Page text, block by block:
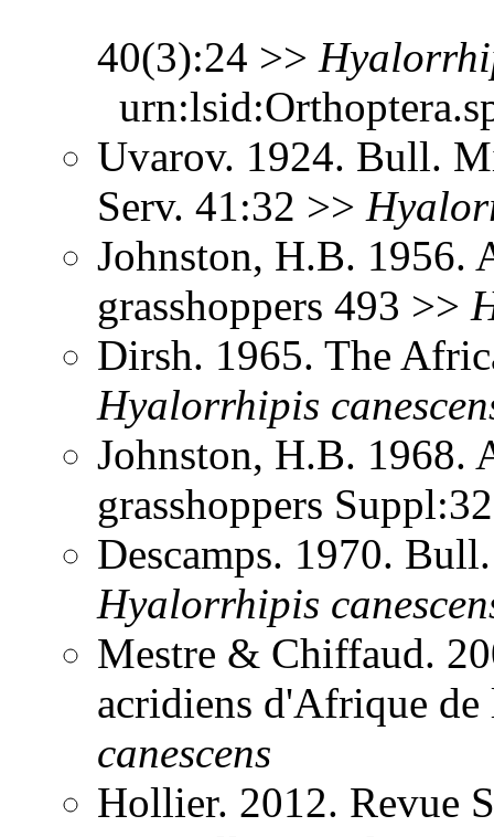
40(3):24 >>
Uvarov. 1924. Bull.
Serv. 41:32 >>
Johnston, H.B. 1956.
grasshoppers 493 >>
Dirsh. 1965. The
Hyalorrhipis
Johnston, H.B. 1968.
grasshoppers
Descamps. 1970.
Hyalorrhipis
Mestre & Chiffaud.
acridiens d'Afrique
canescens
Hollier. 2012. Revue